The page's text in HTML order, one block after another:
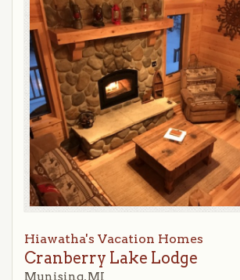
Hiawatha's Vacation Homes
Cranberry Lake Lodge
Munising, MI